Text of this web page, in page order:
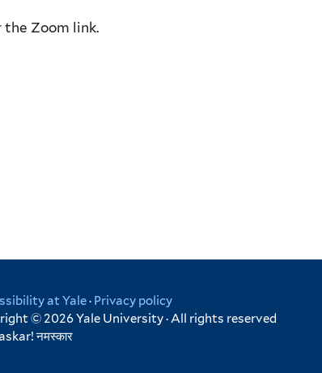
the Zoom link.
at Yale· Privacy policy
© 2026 Yale University · All rights reserved
नमस्कार